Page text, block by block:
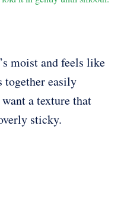
moist and feels like
together easily
a texture that
sticky.